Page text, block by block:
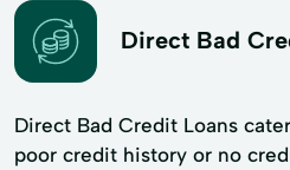
Direct Bad
Direct Bad Credit Loans
poor credit history or no